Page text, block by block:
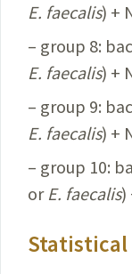
E. faecalis) +
– group 8:
E. faecalis) +
– group 9:
E. faecalis) +
– group 10:
or E. faecalis)
Statistical